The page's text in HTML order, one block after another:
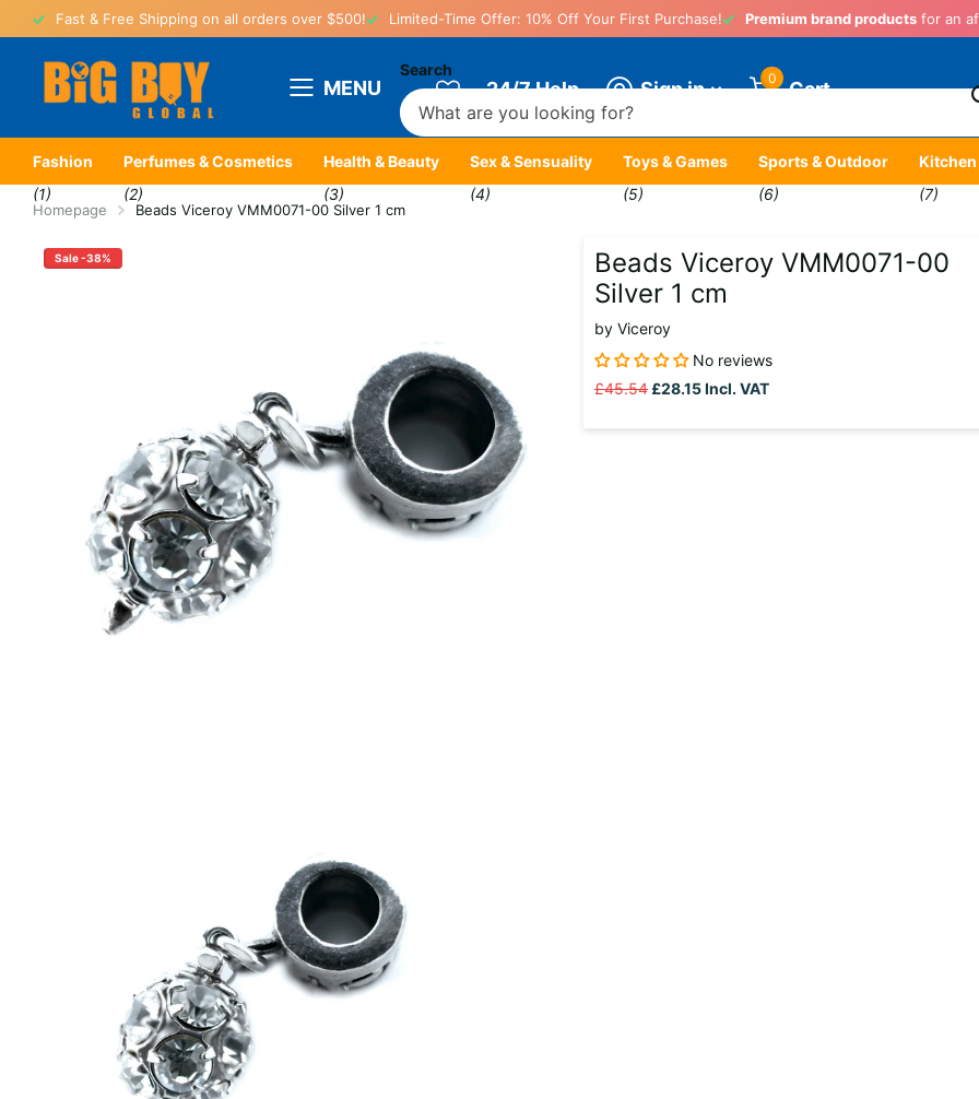
Fast & Free Shipping on all orders over $500! Limited-Time Offer: 10% Off Your First Purchase! Premium brand products for an
MENU
Search
24/7 Help Sign in 0 Cart
Fashion
(1)
Perfumes & Cosmetics
(2)
Health & Beauty
(3)
Sex & Sensuality
(4)
Toys & Games
(5)
Sports & Outdoor
(6)
Kitchen
(7)
Homepage Beads Viceroy VMM0071-00 Silver 1 cm
Sale -38%
Beads Viceroy VMM0071-00
Silver 1 cm
by Viceroy
No reviews
£45.54 £28.15Incl. VAT